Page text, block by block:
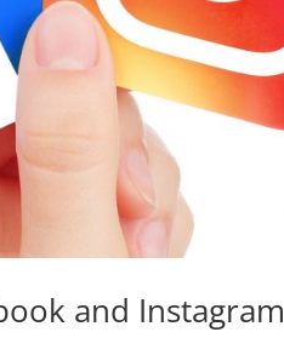
and Instagram